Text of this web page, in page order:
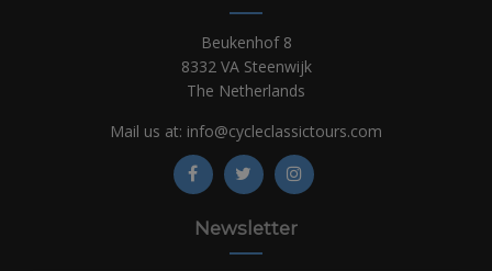
Beukenhof 8
8332 VA Steenwijk
The Netherlands
Mail us at: info@cycleclassictours.com
Newsletter